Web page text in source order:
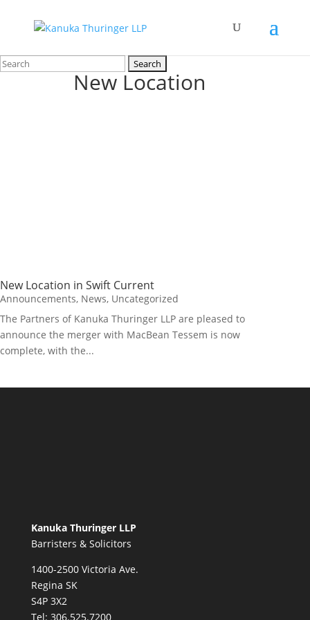
Search
New Location
New Location in Swift Current
Announcements, News, Uncategorized
The Partners of Kanuka Thuringer LLP are pleased to
announce the merger with MacBean Tessem is now
complete, with the...
Kanuka Thuringer LLP
Barristers & Solicitors
1400-2500 Victoria Ave.
Regina SK
S4P 3X2
Tel: 306.525.7200